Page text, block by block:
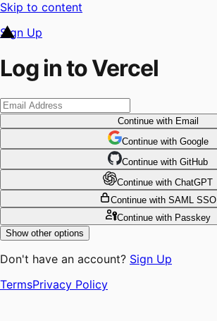
Skip to content
Sign Up
Log in to Vercel
Continuewith Email
Continue with Google
Continue with GitHub
Continue with ChatGPT
Continue with SAML SSO
Continuewith Passkey
Show other options
Don't have an account? Sign Up
TermsPrivacy Policy